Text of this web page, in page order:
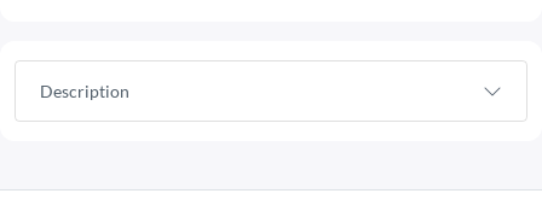
Description